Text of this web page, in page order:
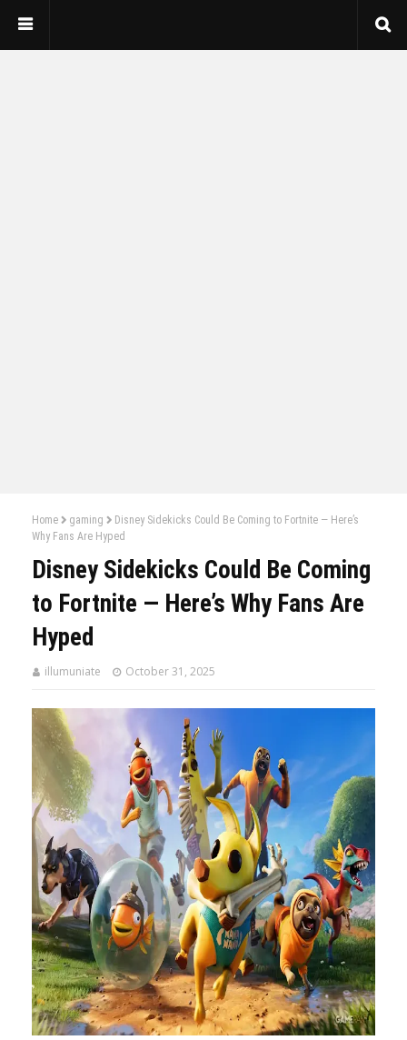
Home gaming
Disney Sidekicks Could Be Coming to Fortnite — Here’s
Why Fans Are Hyped
Disney Sidekicks Could Be Coming
to Fortnite — Here’s Why Fans Are
Hyped
illumuniate October 31, 2025